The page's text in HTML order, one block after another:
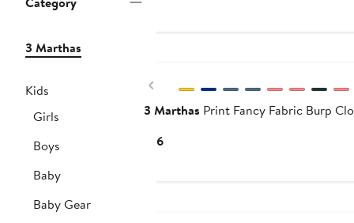
3 Marthas
Kids
Girls
Boys
Baby
Baby Gear
Previous
3 Marthas Print Fancy Fabric Burp
$16Current